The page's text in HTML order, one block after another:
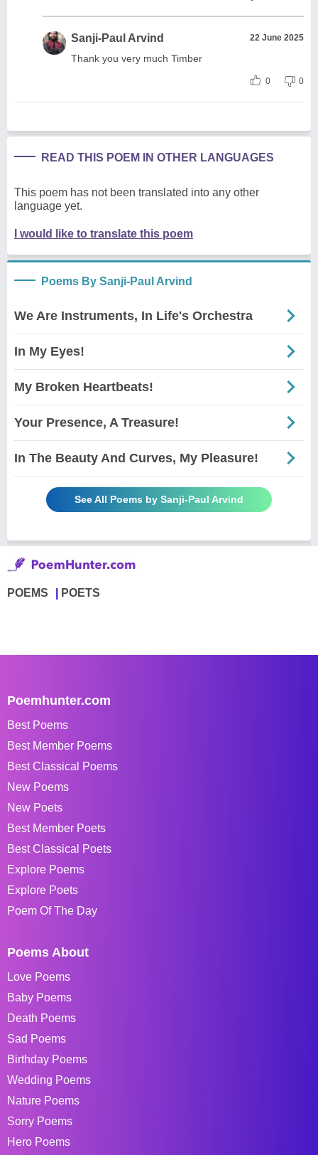
Sanji-Paul Arvind 22 June 2025
Thank you very much Timber
0 0
READ THIS POEM IN OTHER LANGUAGES
This poem has not been translated into any other
language yet.
I would like to translate this poem
Poems By Sanji-Paul Arvind
We Are Instruments, In Life's Orchestra
In My Eyes!
My Broken Heartbeats!
Your Presence, A Treasure!
In The Beauty And Curves, My Pleasure!
See All Poems by Sanji-Paul Arvind
POEMS POETS
Poemhunter.com
Best Poems
Best Member Poems
Best Classical Poems
New Poems
New Poets
Best Member Poets
Best Classical Poets
Explore Poems
Explore Poets
Poem Of The Day
Poems About
Love Poems
Baby Poems
Death Poems
Sad Poems
Birthday Poems
Wedding Poems
Nature Poems
Sorry Poems
Hero Poems